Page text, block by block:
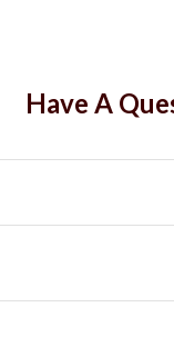
Have A